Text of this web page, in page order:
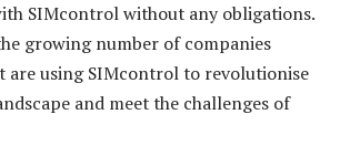
SIMcontrol without any obligations.
growing number of companies
are using SIMcontrol to revolutionise
and meet the challenges of